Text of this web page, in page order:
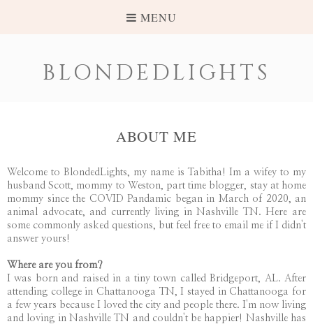
MENU
BLONDEDLIGHTS
ABOUT ME
Welcome to BlondedLights, my name is Tabitha! Im a wifey to my
husband Scott, mommy to Weston, part time blogger, stay at home
mommy since the COVID Pandamic began in March of 2020, an
animal advocate, and currently living in Nashville TN. Here are
some commonly asked questions, but feel free to email me if I didn't
answer yours!
Where are you from?
I was born and raised in a tiny town called Bridgeport, AL. After
attending college in Chattanooga TN, I stayed in Chattanooga for
a few years because I loved the city and people there. I'm now living
and loving in Nashville TN and couldn't be happier! Nashville has